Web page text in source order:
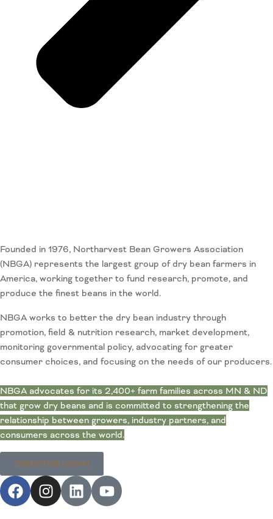
Founded in 1976, Northarvest Bean Growers Association
(NBGA) represents the largest group of dry bean farmers in
America, working together to fund research, promote, and
produce the finest beans in the world.
NBGA works to better the dry bean industry through
promotion, field & nutrition research, market development,
monitoring governmental policy, advocating for greater
consumer choices, and focusing on the needs of our producers.
NBGA advocates for its 2,400+ farm families across MN & ND
that grow dry beans and is committed to strengthening the
relationship between growers, industry partners, and
consumers across the world.
DIRECTOR LOGIN